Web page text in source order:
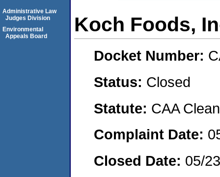
Koch Foods,
Docket Number:
Status: Closed
Statute: CAA
Complaint Date:
Closed Date: 05/
Administrative Law
Judges Division
Environmental
Appeals Board